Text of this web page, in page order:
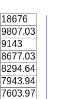
18676
9807.03
9143
8677.03
8294.64
7943.94
7603.97